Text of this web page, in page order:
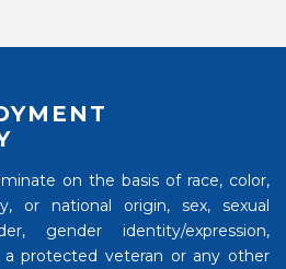
on the basis of race, color,
or national origin, sex, sexual
gender identity/expression,
a protected veteran or any other